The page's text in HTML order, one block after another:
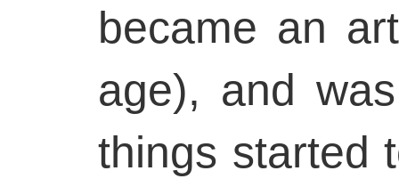
became an
age), and
things started